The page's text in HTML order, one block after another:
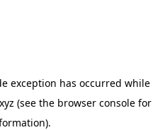
exception has occurred while
(see the browser console for